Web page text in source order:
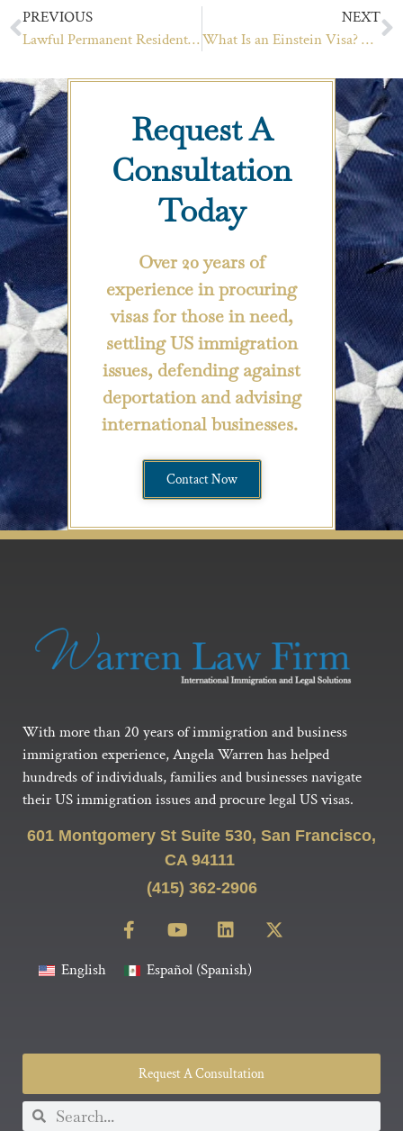
PREVIOUS
Lawful Permanent Resident vs Citizen
NEXT
What Is an Einstein Visa? And Can You Get One?
Request A
Consultation
Today
Over 20 years of
experience in procuring
visas for those in need,
settling US immigration
issues, defending against
deportation and advising
international businesses.
Contact Now
With more than 20 years of immigration and business
immigration experience, Angela Warren has helped
hundreds of individuals, families and businesses navigate
their US immigration issues and procure legal US visas.
601 Montgomery St Suite 530, San Francisco,
CA 94111
(415) 362-2906
English Español(Spanish)
Request A Consultation